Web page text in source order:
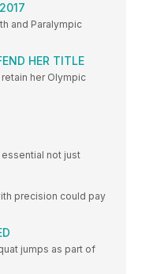
and Paralympic
HER TITLE
retain her Olympic
essential not just
precision could pay
jumps as part of